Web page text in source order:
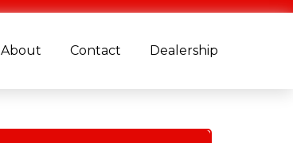
About Contact Dealership